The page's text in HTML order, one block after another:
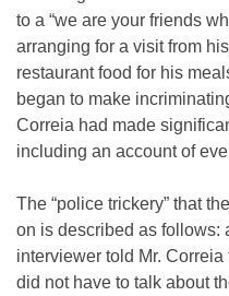
to a “we are your friends
arranging for a visit from
restaurant food for his
began to make
Correia had made
including an account of
The “police trickery” that
on is described as follows:
interviewer told Mr. Correia
did not have to talk about